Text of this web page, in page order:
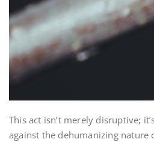
This act isn’t merely disruptive;
against the dehumanizing nature